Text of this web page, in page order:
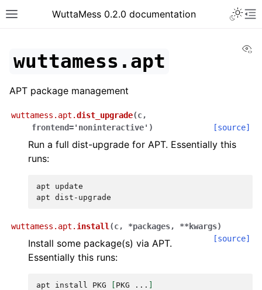
Toggle site navigation sidebar
WuttaMess 0.2.0 documentation
wuttamess.apt
APT package management
wuttamess.apt.dist_upgrade(c,
frontend='noninteractive' ) [source]
Run a full dist-upgrade for APT. Essentially this
runs:
apt
update
apt
wuttamess.apt. install (c, *packages, **kwargs)
[source]
Install some package(s) via APT.
Essentially this runs:
apt install PKG PKG ...